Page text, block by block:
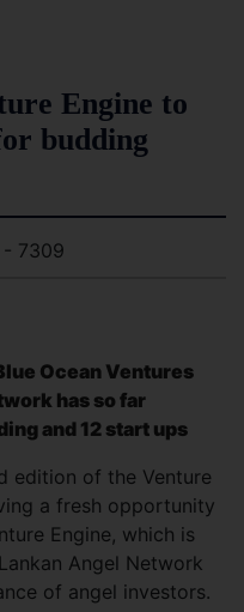
Engine to
budding
- 7309
Ocean Ventures
has so far
and 12 start ups
edition of the Venture
a fresh opportunity
Engine, which is
Angel Network
of angel investors.